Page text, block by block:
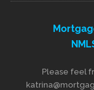
Please feel